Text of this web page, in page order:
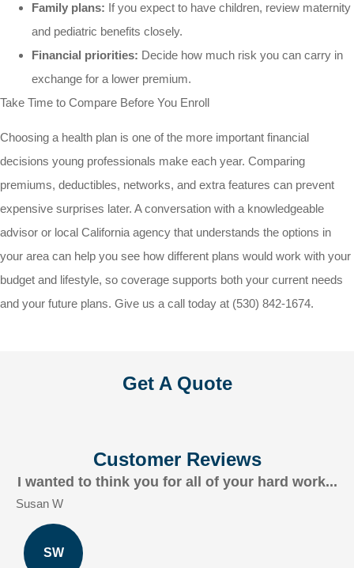
Family plans: If you expect to have children, review maternity
and pediatric benefits closely.
Financial priorities: Decide how much risk you can carry in
exchange for a lower premium.
Take Time to Compare Before You Enroll
Choosing a health plan is one of the more important financial
decisions young professionals make each year. Comparing
premiums, deductibles, networks, and extra features can prevent
expensive surprises later. A conversation with a knowledgeable
advisor or local Californiaagency that understands the options in
your area can help you see how different plans would work with your
budget and lifestyle, so coverage supports both your current needs
and your future plans. Give us a call today at (530) 842-1674.
Get A Quote
Customer Reviews
I wanted to think you for all of your hard work...
Susan W
SW